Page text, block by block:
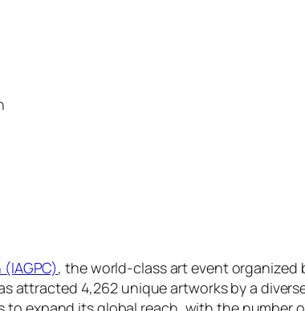
, the world-class art event organized
attracted 4,262 unique artworks by a